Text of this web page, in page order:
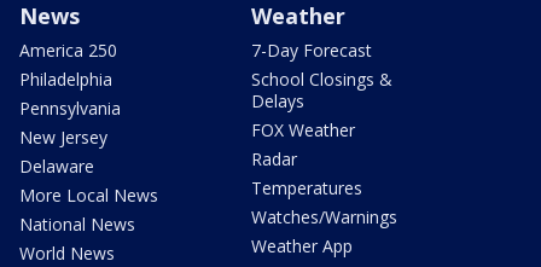
News
America 250
Philadelphia
Pennsylvania
New Jersey
Delaware
More Local News
National News
World News
Weather
7-Day Forecast
School Closings &
Delays
FOX Weather
Radar
Temperatures
Watches/Warnings
Weather App